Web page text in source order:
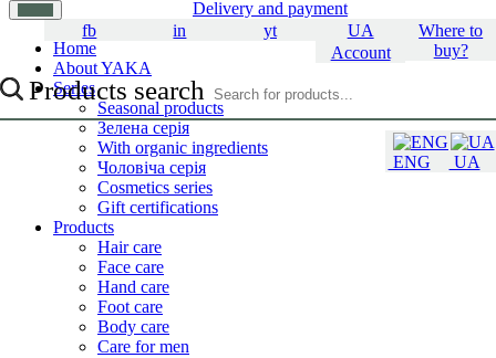
Delivery and payment
Where to
buy?
UA
UA
ENG
yt
in
fb
Account
Products search
Home
About YAKA
Series
Seasonal products
Зелена серія
With organic ingredients
Чоловіча серія
Cosmetics series
Gift certifications
Products
Hair care
Face care
Hand care
Foot care
Body care
Care for men